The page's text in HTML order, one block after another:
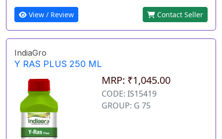
View / Review Contact Seller
IndiaGro
Y RAS PLUS 250 ML
MRP: ₹1,045.00
CODE: IS15419
GROUP: G 75